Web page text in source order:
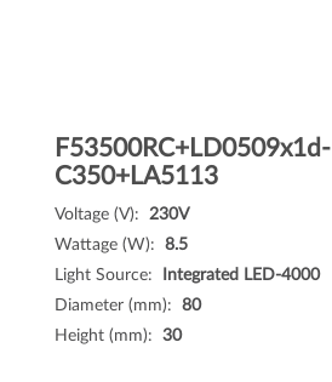
F53500RC+LD0509x1d-
C350+LA5113
Voltage (V): 230V
Wattage (W): 8.5
Light Source:
Integrated LED-4000
Diameter (mm): 80
Height (mm): 30